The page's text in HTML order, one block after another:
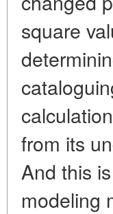
square
from its
And this
modeling